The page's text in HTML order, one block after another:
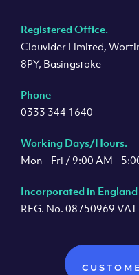
Registered Office.
Clouvider Limited,
8PY, Basingstoke
Phone
0333 344 1640
Working Days/Hours.
Mon - Fri / 9:00 AM -
Incorporated in
REG. No. 08750969